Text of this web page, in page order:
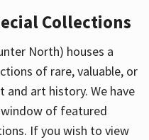
Collections
North) houses a
of rare, valuable, or
art history. We have
of featured
If you wish to view